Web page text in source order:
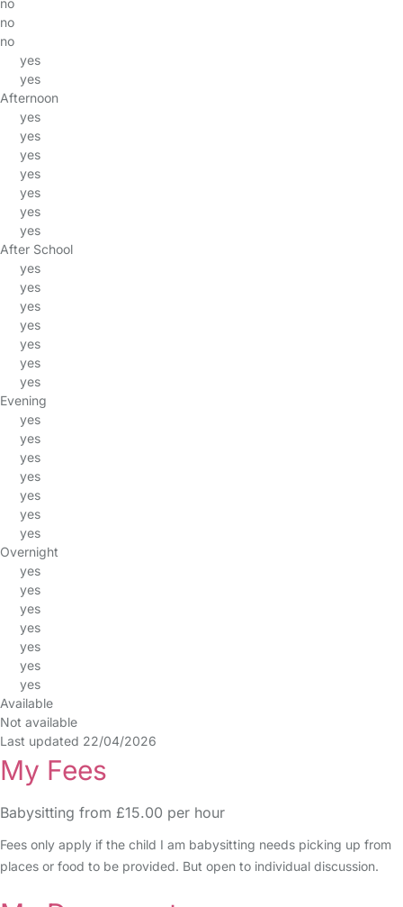
no
no
no
yes
yes
Afternoon
yes
yes
yes
yes
yes
yes
yes
After School
yes
yes
yes
yes
yes
yes
yes
Evening
yes
yes
yes
yes
yes
yes
yes
Overnight
yes
yes
yes
yes
yes
yes
yes
Available
Not available
Last updated 22/04/2026
My Fees
Babysitting from £15.00 per hour
Fees only apply if the child I am babysitting needs picking up from
places or food to be provided. But open to individual discussion.